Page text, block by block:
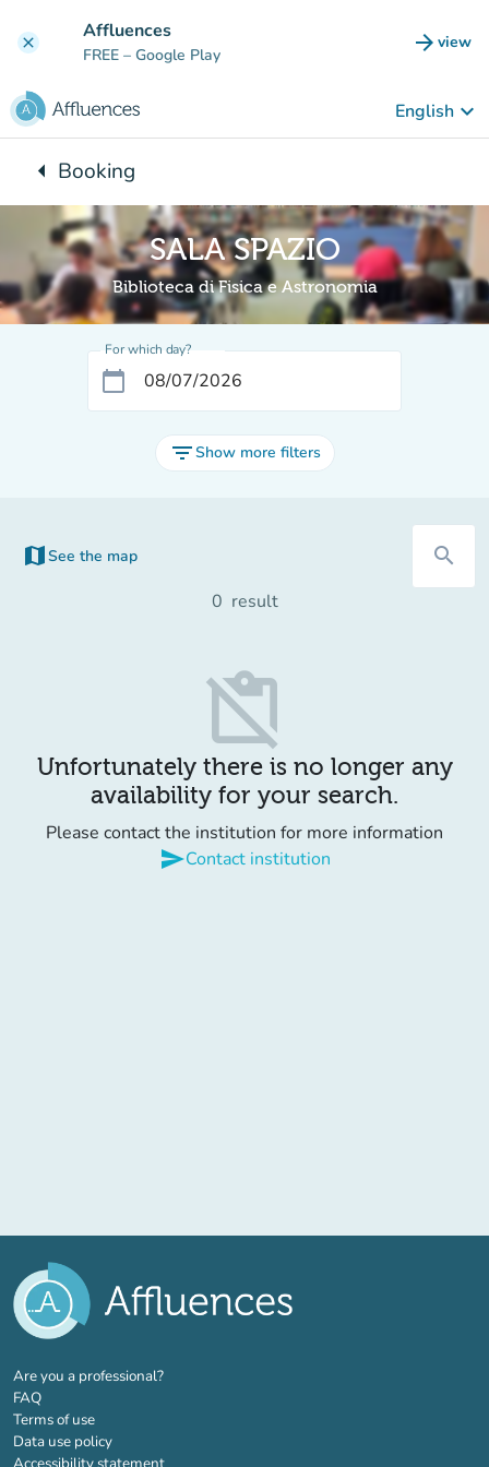
clear Affluences
FREE – Google Play arrow_forward view
(new
English keyboard_arrow_down
arrow_leftBack to:
Booking
SALA SPAZIO
Biblioteca di Fisica e Astronomia
For which day?
calendar_today
filter_listShow more filters
map See the map search
0 result
content_paste_off
Unfortunately there is no longer any
availability for your search.
Please contact the institution for more information
sendContact institution
Are you a professional?(new tab)
FAQ
Terms of use
Data use policy